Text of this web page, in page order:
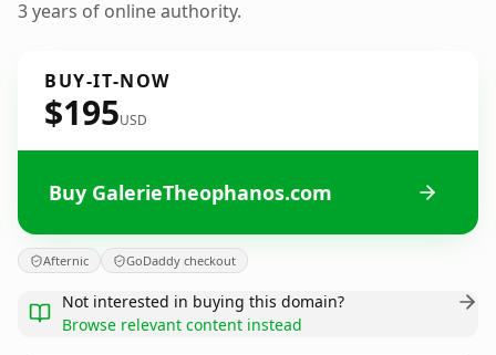
3 years of online authority.
BUY-IT-NOW
$195USD
Buy GalerieTheophanos.com
Afternic GoDaddy checkout
Not interested in buying this domain?
Browse relevant content instead